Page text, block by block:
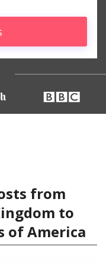
from
to
of America